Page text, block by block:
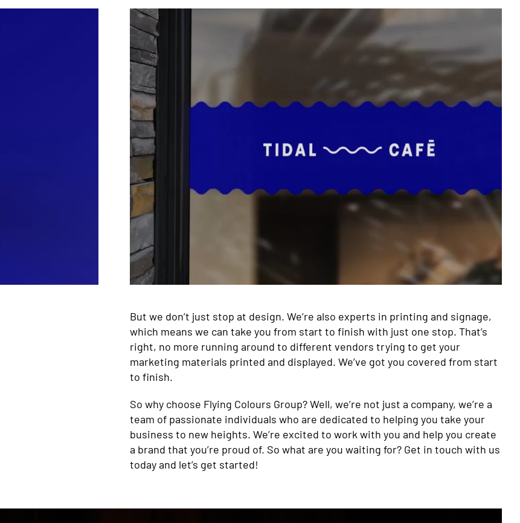
But we don’t just stop at design. We’re also experts in printing and signage,
which means we can take you from start to finish with just one stop. That’s
right, no more running around to different vendors trying to get your
marketing materials printed and displayed. We’ve got you covered from start
to finish.
So why choose Flying Colours Group? Well, we’re not just a company, we’re a
team of passionate individuals who are dedicated to helping you take your
business to new heights. We’re excited to work with you and help you create
a brand that you’re proud of. So what are you waiting for? Get in touch with us
today and let’s get started!